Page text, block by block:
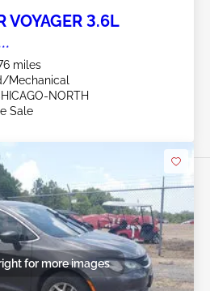
VOYAGER 3.6L
miles
Mechanical
NORTH
Sale
for more images